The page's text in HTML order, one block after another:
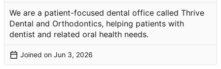
We are a patient-focused dental office called Thrive
Dental and Orthodontics, helping patients with
dentist and related oral health needs.
Joined on